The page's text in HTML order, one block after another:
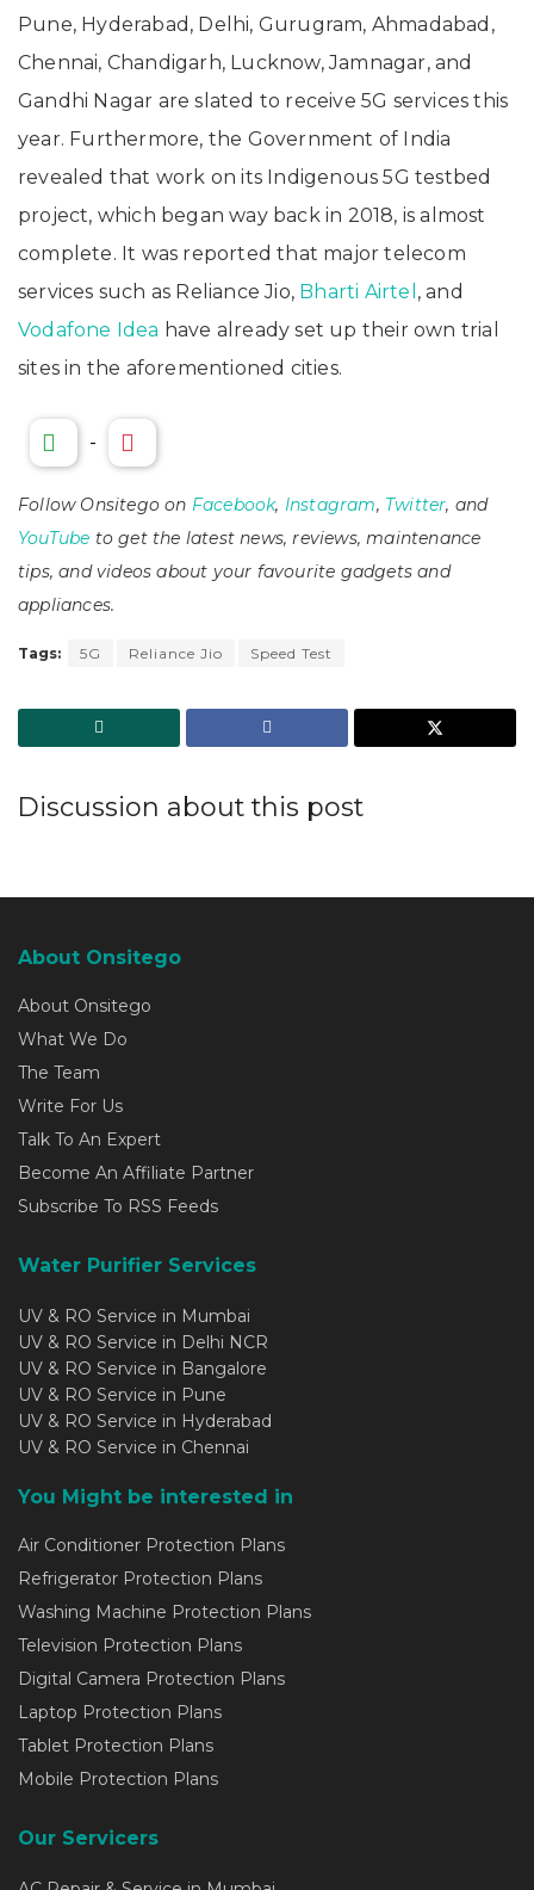
Pune, Hyderabad, Delhi, Gurugram, Ahmadabad,
Chennai, Chandigarh, Lucknow, Jamnagar, and
Gandhi Nagar are slated to receive 5G services this
year. Furthermore, the Government of India
revealed that work on its Indigenous 5G testbed
project, which began way back in 2018, is almost
complete. It was reported that major telecom
services such as Reliance Jio, Bharti Airtel , and
Vodafone Idea have already set up their own trial
sites in the aforementioned cities.
-
Follow Onsitego on Facebook, Instagram, Twitter, and
YouTube to get the latest news, reviews, maintenance
tips, and videos about your favourite gadgets and
appliances.
Tags: 5G Reliance Jio Speed Test
Discussion about this post
About Onsitego
About Onsitego
What We Do
The Team
Write For Us
Talk To An Expert
Become An Affiliate Partner
Subscribe To RSS Feeds
Water Purifier Services
UV & RO Service in Mumbai
UV & RO Service in Delhi NCR
UV & RO Service in Bangalore
UV & RO Service in Pune
UV & RO Service in Hyderabad
UV & RO Service in Chennai
You Might be interested in
Air Conditioner Protection Plans
Refrigerator Protection Plans
Washing Machine Protection Plans
Television Protection Plans
Digital Camera Protection Plans
Laptop Protection Plans
Tablet Protection Plans
Mobile Protection Plans
Our Servicers